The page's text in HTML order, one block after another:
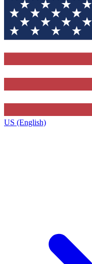
US (English)